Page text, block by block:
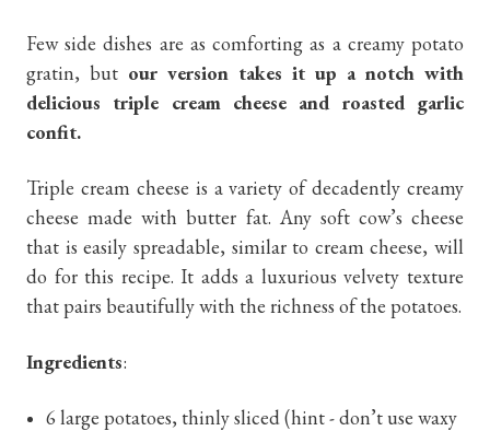
Few side dishes are as comforting as a creamy potato
gratin, but our version takes it up a notch with
delicious triple cream cheese and roasted garlic
confit.
Triple cream cheese is a variety of decadently creamy
cheese made with butter fat. Any soft cow’s cheese
that is easily spreadable, similar to cream cheese, will
do for this recipe. It adds a luxurious velvety texture
that pairs beautifully with the richness of the potatoes.
Ingredients:
6 large potatoes, thinly sliced (hint - don’t use waxy